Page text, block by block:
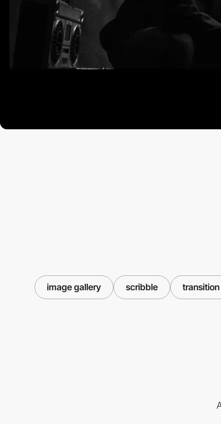
image gallery scribble transition